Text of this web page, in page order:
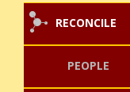
RECONCILE
PEOPLE